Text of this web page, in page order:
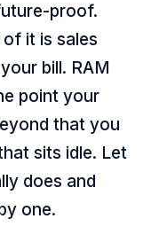
proof.
it is sales
bill. RAM
point your
that you
sits idle. Let
does and
one.